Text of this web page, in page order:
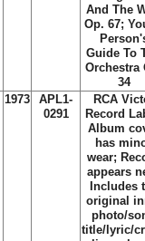
And The
Op. 67;
Guide To
Orchestra
34
1973
APL1-
0291
RCA
Record
Album
has
wear;
appears
Includes
original
photo/
title/lyric/